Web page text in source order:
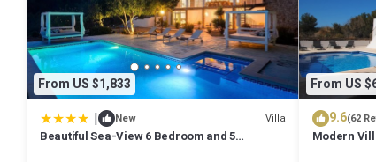
From US $1,833
| New Villa
Beautiful Sea-View 6 Bedroom and 5
From US
9.6(62
Modern